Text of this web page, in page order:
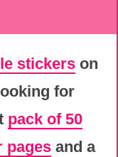
stickers on
for
pack of 50
pages and a